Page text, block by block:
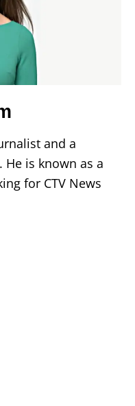
and a
He is known as a
for CTV News